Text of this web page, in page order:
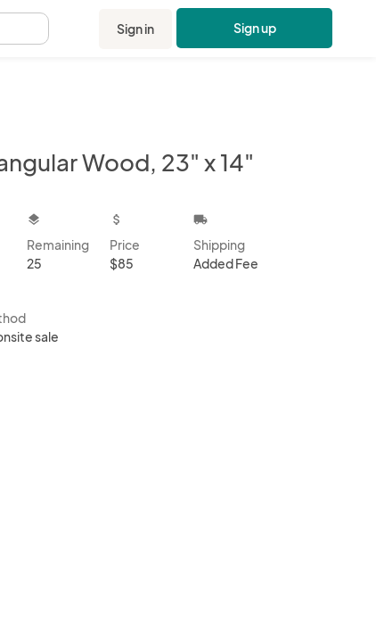
Sign in Sign up
Wood, 23" x 14"
layers
Remaining
25
attach_money
Price
$85
local_shipping
Shipping
Added Fee
sale